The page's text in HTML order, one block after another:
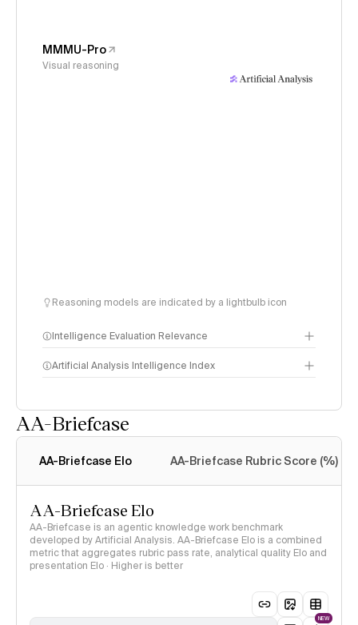
MMMU-Pro
Visual reasoning
Reasoning models are indicated by a lightbulb icon
Intelligence Evaluation Relevance
Artificial Analysis Intelligence Index
AA-Briefcase
AA-Briefcase Elo AA-Briefcase Rubric Score (%)
AA-Briefcase Elo
AA-Briefcase is an agentic knowledge work benchmark
developed by Artificial Analysis. AA-Briefcase Elo is a combined
metric that aggregates rubric pass rate, analytical quality Elo and
presentation Elo · Higher is better
NEW